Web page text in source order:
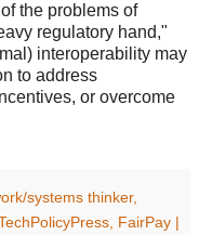
the problems of
regulatory hand,"
interoperability may
to address
or overcome
systems thinker,
FairPay |